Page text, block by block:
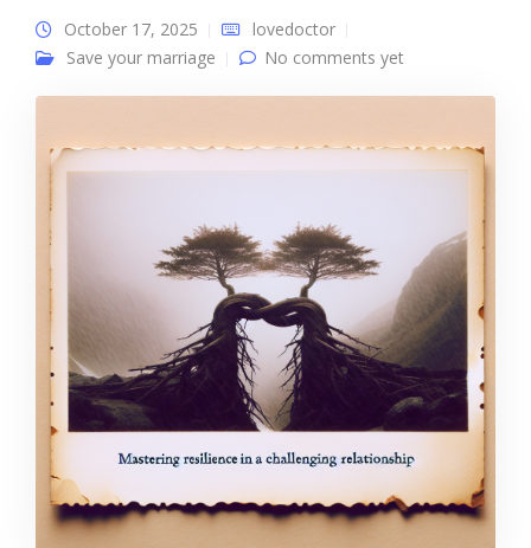
October 17, 2025
lovedoctor
Save your marriage
No comments yet